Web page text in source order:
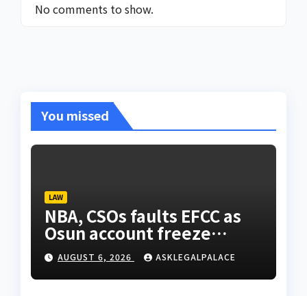
No comments to show.
You missed
LAW
NBA, CSOs faults EFCC as
Osun account freeze
sparks row
AUGUST 6, 2026 ASKLEGALPALACE